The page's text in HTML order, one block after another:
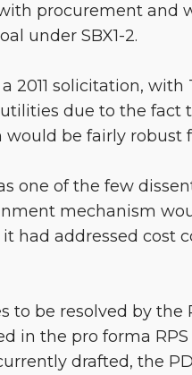
procurement and
under SBX1-2.
2011 solicitation,
due to the fact
be fairly robust
one of the few
mechanism
had addressed cost
to be resolved by
in the pro forma
drafted, the